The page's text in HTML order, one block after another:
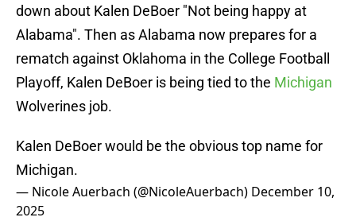
down about Kalen DeBoer "Not being happy at
Alabama". Then as Alabama now prepares for a
rematch against Oklahoma in the College Football
Playoff, Kalen DeBoer is being tied to the Michigan
Wolverines job.
Kalen DeBoer would be the obvious top name for
Michigan.
— Nicole Auerbach (@NicoleAuerbach) December 10,
2025